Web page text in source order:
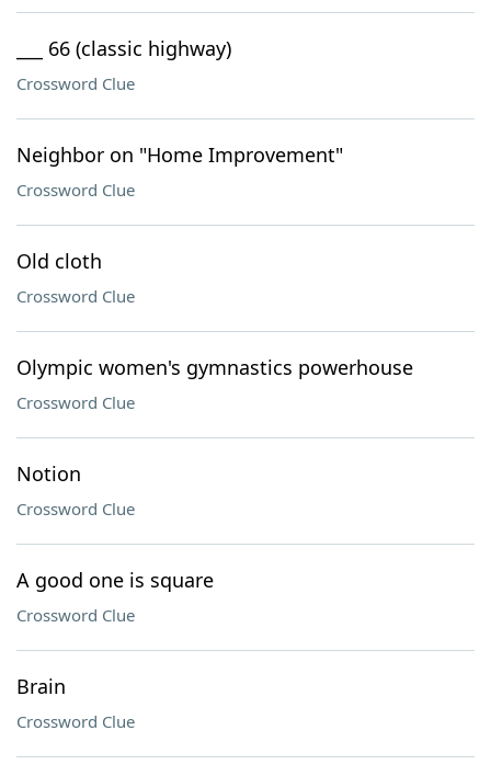
___ 66 (classic highway)
Crossword Clue
Neighbor on "Home Improvement"
Crossword Clue
Old cloth
Crossword Clue
Olympic women's gymnastics powerhouse
Crossword Clue
Notion
Crossword Clue
A good one is square
Crossword Clue
Brain
Crossword Clue